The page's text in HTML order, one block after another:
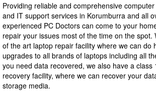
Providing reliable and comprehensive
and IT support services in Korumburra and all
experienced PC Doctors can come to your
repair your issues most of the time on the spot.
of the art laptop repair facility where we can do
upgrades to all brands of laptops including all
you need data recovered, we also have a class
recovery facility, where we can recover your
storage media.